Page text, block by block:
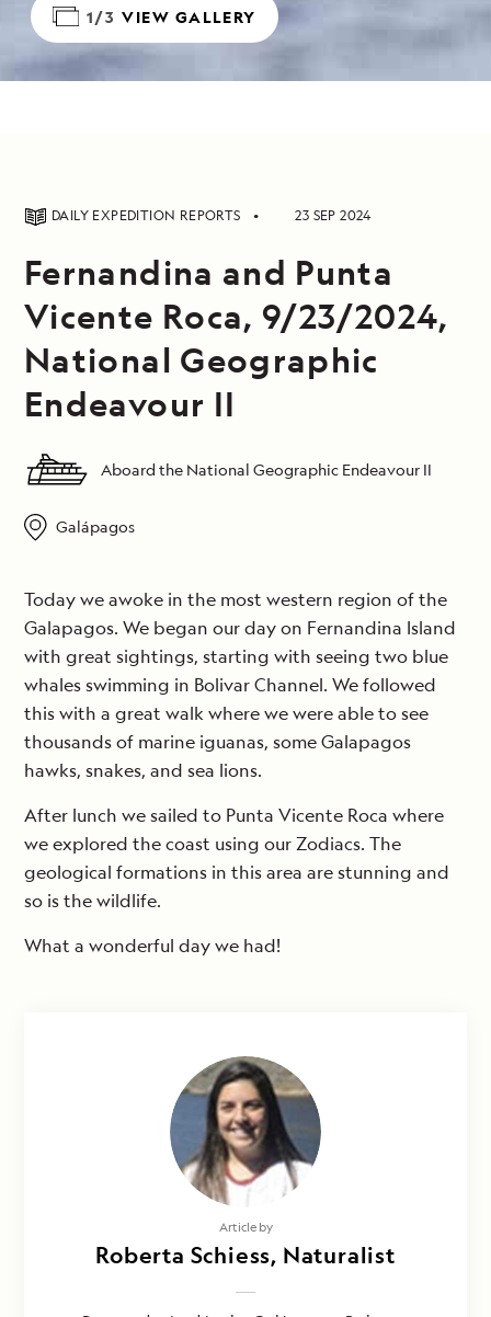
1/3 VIEW GALLERY
DAILY EXPEDITION REPORTS 23 SEP 2024
Fernandina and Punta
Vicente Roca, 9/23/2024,
National Geographic
Endeavour II
Aboard the National Geographic Endeavour II
Galápagos
Today we awoke in the most western region of the
Galapagos. We began our day on Fernandina Island
with great sightings, starting with seeing two blue
whales swimming in Bolivar Channel. We followed
this with a great walk where we were able to see
thousands of marine iguanas, some Galapagos
hawks, snakes, and sea lions.
After lunch we sailed to Punta Vicente Roca where
we explored the coast using our Zodiacs. The
geological formations in this area are stunning and
so is the wildlife.
What a wonderful day we had!
Article by
Roberta Schiess, Naturalist
Photography by
Cindy Manning, Felipe Wittmer &
Ixora Berdonces